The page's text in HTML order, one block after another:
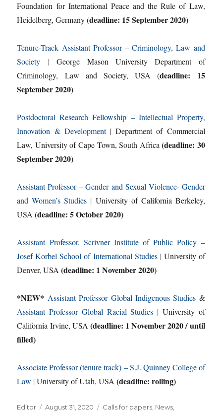
Foundation for International Peace and the Rule of Law,
Heidelberg, Germany (deadline: 15 September 2020)
Tenure-Track Assistant Professor – Criminology, Law and
Society | George Mason University Department of
Criminology, Law and Society, USA (deadline: 15
September 2020)
Postdoctoral Research Fellowship – Intellectual Property,
Innovation & Development| Department of Commercial
Law, University of Cape Town, South Africa(deadline: 30
September 2020)
Assistant Professor – Gender and Sexual Violence- Gender
and Women’s Studies | University of California Berkeley,
USA(deadline: 5 October 2020)
Assistant Professor, Scrivner Institute of Public Policy –
Josef Korbel School of International Studies| University of
Denver, USA(deadline: 1 November 2020)
*NEW* Assistant Professor Global Indigenous Studies &
Assistant Professor Global Racial Studies | University of
California Irvine, USA (deadline: 1 November 2020 / until
filled)
Associate Professor (tenure track) – S.J. Quinney College of
Law | University of Utah, USA(deadline: rolling)
Author
Editor
Posted
August 31, 2020 Categories
Calls for papers News